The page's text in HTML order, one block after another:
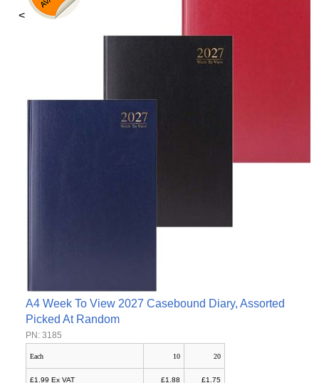
<
A4 Week To View 2027 Casebound Diary, Assorted
Picked At Random
PN: 3185
Each 10 20
£1.99 Ex VAT £1.88 £1.75